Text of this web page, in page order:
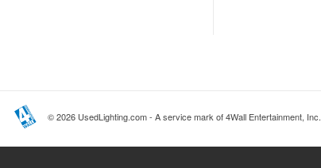
© 2026 UsedLighting.com - A service mark of 4Wall Entertainment, Inc.